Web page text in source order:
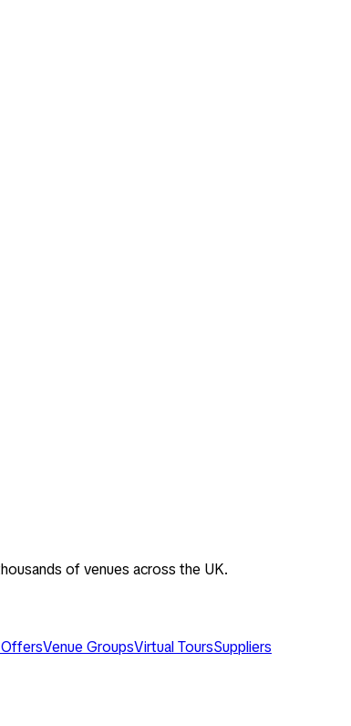
of venues across the UK.
Venue GroupsVirtual ToursSuppliers